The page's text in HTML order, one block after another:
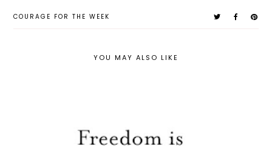
COURAGE FOR THE WEEK
YOU MAY ALSO LIKE